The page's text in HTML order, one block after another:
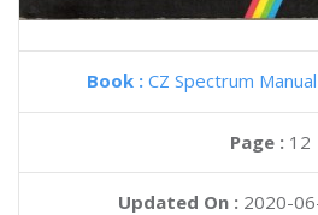
Book : CZ Spectrum
Page : 12
Updated On : 2020-